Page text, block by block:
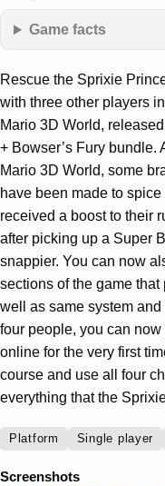
Game facts
Rescue the Sprixie
with three other players
Mario 3D World,
+ Bowser’s Fury bundle.
Mario 3D World, some
have been made to
received a boost to their
after picking up a Super
snappier. You can now
sections of the game
well as same system
four people, you can
online for the very first
course and use all four
everything that the
Platform Single player
Screenshots